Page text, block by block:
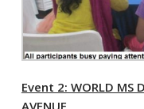
Event 2: WORLD MS